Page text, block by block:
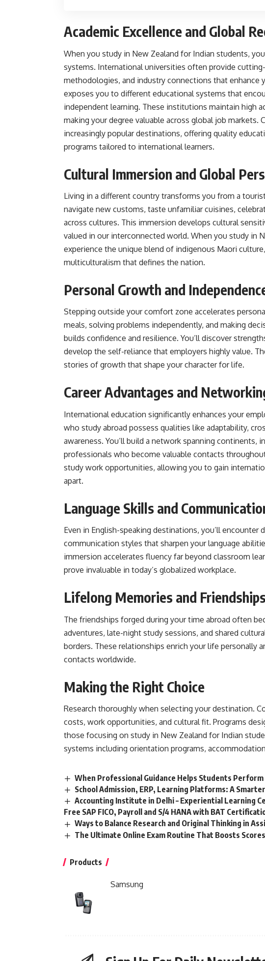
Academic Excellence and Global
When you study in New Zealand for Indian students,
systems. International universities often provide
methodologies, and industry connections that enhance
exposes you to different educational systems that
independent learning. These institutions maintain high
making your degree valuable across global job markets.
increasingly popular destinations, offering quality
programs tailored to international learners.
Cultural Immersion and Global
Living in a different country transforms you from a
navigate new customs, taste unfamiliar cuisines,
across cultures. This immersion develops cultural
valued in our interconnected world. When you study in
experience the unique blend of indigenous Maori
multiculturalism that defines the nation.
Personal Growth and
Stepping outside your comfort zone accelerates
meals, solving problems independently, and making
builds confidence and resilience. You’ll discover
develop the self-reliance that employers highly value.
stories of growth that shape your character for life.
Career Advantages and
International education significantly enhances your
who study abroad possess qualities like adaptability,
awareness. You’ll build a network spanning continents,
professionals who become valuable contacts
study work opportunities, allowing you to gain
apart.
Language Skills and
Even in English-speaking destinations, you’ll encounter
communication styles that sharpen your language
immersion accelerates fluency far beyond classroom
prove invaluable in today’s globalized workplace.
Lifelong Memories and
The friendships forged during your time abroad often
adventures, late-night study sessions, and shared
borders. These relationships enrich your life personally
contacts worldwide.
Making the Right Choice
Research thoroughly when selecting your destination.
costs, work opportunities, and cultural fit. Programs
those focusing on study in New Zealand for Indian
systems including orientation programs,
When Professional Guidance Helps Students
School Admission, ERP, Learning Platforms: A
Accounting Institute in Delhi – Experiential Learning
Free SAP FICO, Payroll and S/4 HANA with BAT
Ways to Balance Research and Original Thinking in
The Ultimate Online Exam Routine That Boosts
Products
Samsung